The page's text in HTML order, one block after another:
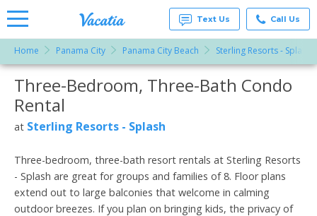
Vacation
Rentals -
Condos
& Suites
Resorts |
Text Us Call Us
Home Panama City Panama City Beach Sterling Resorts - Splash
More Resorts
Three-Bedroom, Three-Bath Condo
Rental
at Sterling Resorts - Splash
Three-bedroom, three-bath resort rentals at Sterling Resorts
- Splash are great for groups and families of 8. Floor plans
extend out to large balconies that welcome in calming
outdoor breezes. If you plan on bringing kids, the privacy of